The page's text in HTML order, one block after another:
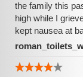
the family this
high while I
kept nausea at